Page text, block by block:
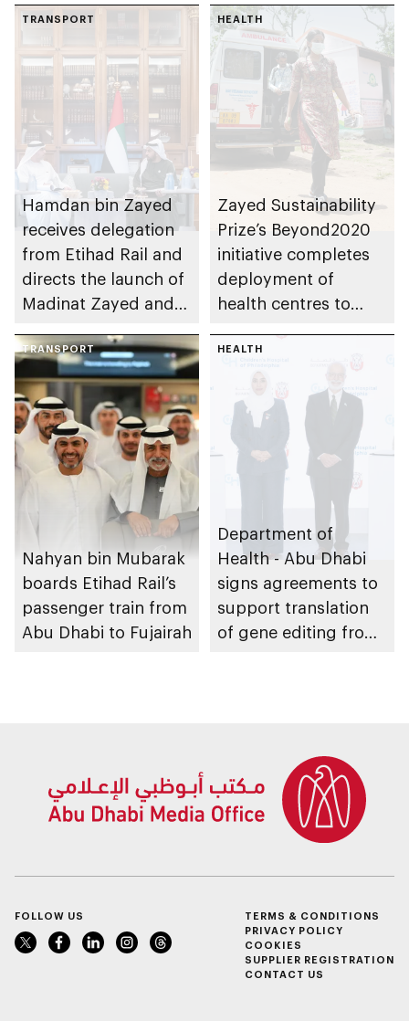
TRANSPORT
Hamdan bin Zayed
receives delegation
from Etihad Rail and
directs the launch of
Madinat Zayed and
stations on 30
November
HEALTH
Zayed Sustainability
Prize’s Beyond2020
initiative completes
deployment of
health centres to
patients in India
TRANSPORT
Nahyan bin Mubarak
boards Etihad Rail’s
passenger train from
Abu Dhabi to Fujairah
HEALTH
Department of
Health - Abu Dhabi
signs agreements to
support translation
of gene editing from
FOLLOW US
TERMS & CONDITIONS
PRIVACY POLICY
COOKIES
SUPPLIER REGISTRATION
CONTACT US